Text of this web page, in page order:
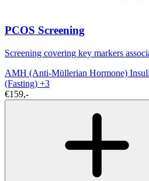
PCOS Screening
Screening covering key markers
AMH (Anti-Müllerian Hormone)
(Fasting) +3
€159,-